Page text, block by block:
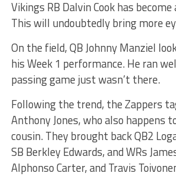
Vikings RB Dalvin Cook has
This will undoubtedly bring more
On the field, QB Johnny Manziel
his Week 1 performance. He ran
passing game just wasn’t there.
Following the trend, the Zappers
Anthony Jones, who also happens
cousin. They brought back QB2
SB Berkley Edwards, and WRs
Alphonso Carter, and Travis